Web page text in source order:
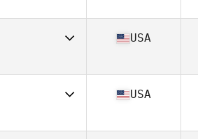
35
31
USA
28
USA